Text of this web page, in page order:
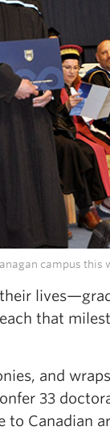
campus this
that
and
33
to Canadian